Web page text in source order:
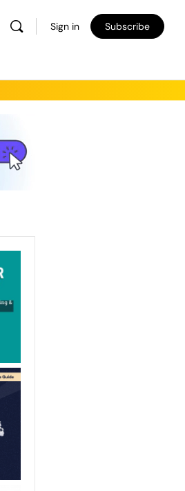
Sign in Subscribe